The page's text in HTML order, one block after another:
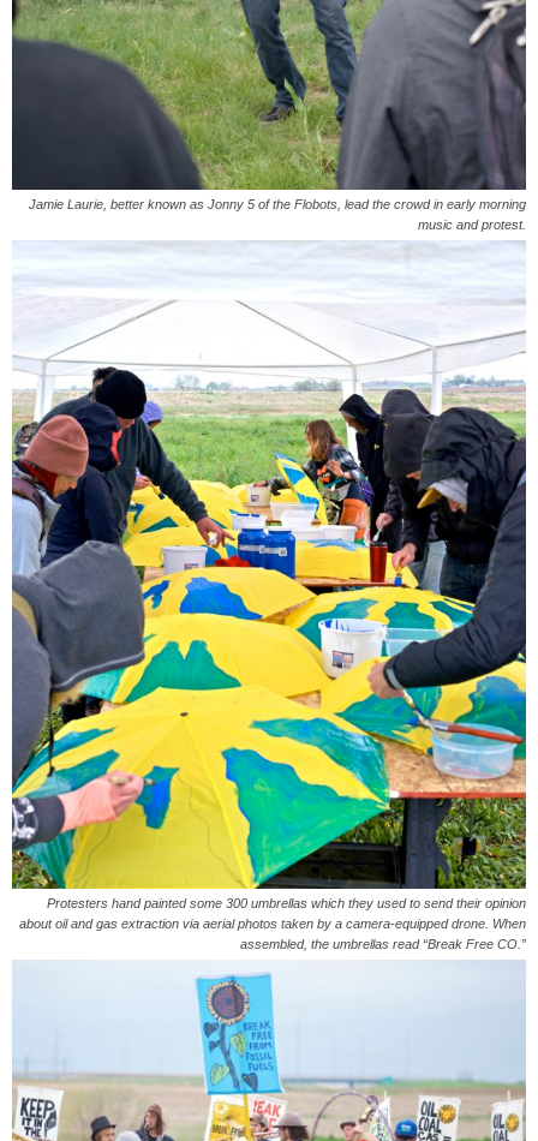
Jamie Laurie, better known as Jonny 5 of the Flobots, lead the crowd in early morning
music and protest.
Protesters hand painted some 300 umbrellas which they used to send their opinion
about oil and gas extraction via aerial photos taken by a camera-equipped drone. When
assembled, the umbrellas read “Break Free CO.”